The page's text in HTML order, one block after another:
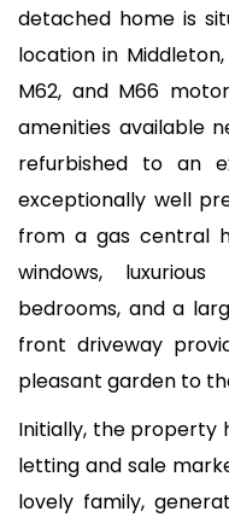
detached home is
location in
M62, and M66
amenities available
refurbished to an
exceptionally well
from a gas central
windows,
bedrooms, and a
front driveway
pleasant garden to
Initially, the property
letting and sale
lovely family,